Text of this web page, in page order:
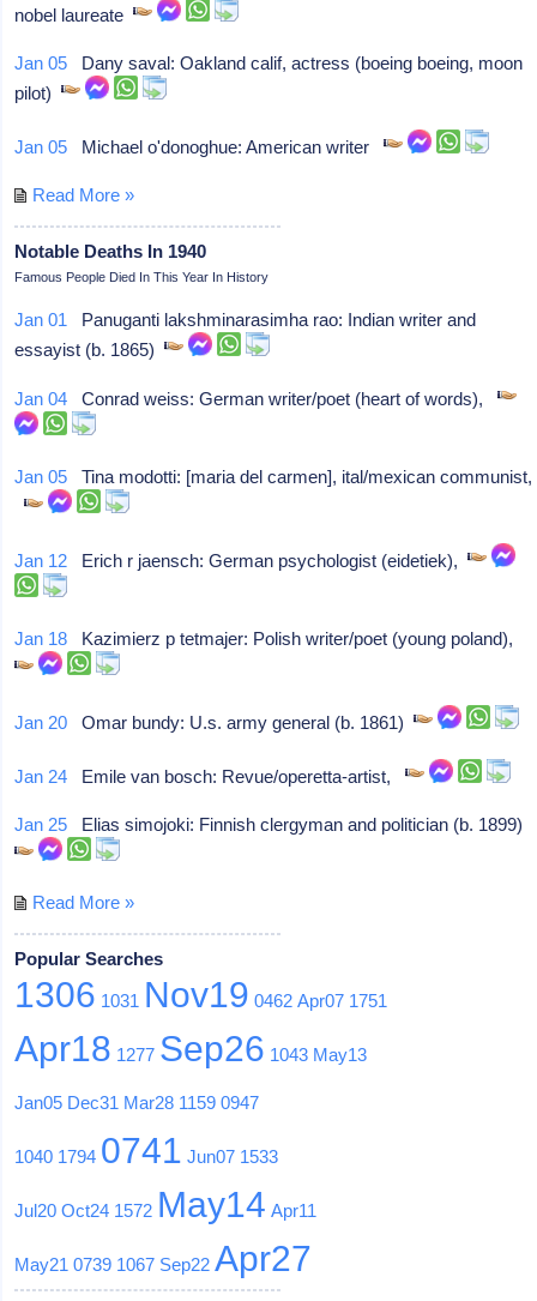
nobel laureate
Jan 05 Dany saval: Oakland calif, actress (boeing boeing, moon
pilot)
Jan 05 Michael o'donoghue: American writer
Read More »
Notable Deaths In 1940
Famous People Died In This Year In History
Jan 01 Panuganti lakshminarasimha rao: Indian writer and
essayist (b. 1865)
Jan 04 Conrad weiss: German writer/poet (heart of words),
Jan 05 Tina modotti: [maria del carmen], ital/mexican communist,
Jan 12 Erich r jaensch: German psychologist (eidetiek),
Jan 18 Kazimierz p tetmajer: Polish writer/poet (young poland),
Jan 20 Omar bundy: U.s. army general (b. 1861)
Jan 24 Emile van bosch: Revue/operetta-artist,
Jan 25 Elias simojoki: Finnish clergyman and politician (b. 1899)
Read More »
Popular Searches
1306 1031 Nov19 0462 Apr07 1751
Apr18 1277 Sep26 1043 May13
Jan05 Dec31 Mar28 1159 0947
1040 1794 0741 Jun07 1533
Jul20 Oct24 1572 May14 Apr11
May21 0739 1067 Sep22 Apr27